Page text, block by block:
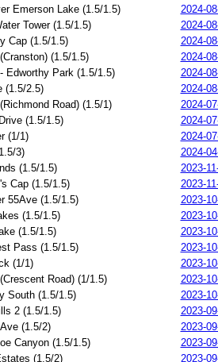
Emerson Lake (1.5/1.5)
2024-
Tower (1.5/1.5)
2024-
Cap (1.5/1.5)
2024-
(1.5/1.5)
2024-
Edworthy Park (1.5/1.5)
2024-
(1.5/2.5)
2024-
Road) (1.5/1)
2024-
(1.5/1.5)
2024-
(1/1)
2024-
3)
2024-
(1.5/1.5)
2023-
Cap (1.5/1.5)
2023-
55Ave (1.5/1.5)
2023-
(1.5/1.5)
2023-
(1.5/1.5)
2023-
Pass (1.5/1.5)
2023-
(1/1)
2023-
Road) (1/1.5)
2023-
South (1.5/1.5)
2023-
2 (1.5/1.5)
2023-
(1.5/2)
2023-
Canyon (1.5/1.5)
2023-
(1.5/2)
2023-